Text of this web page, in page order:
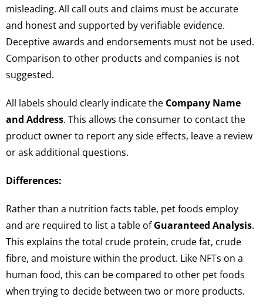
misleading. All call outs and claims must be accurate
and honest and supported by verifiable evidence.
Deceptive awards and endorsements must not be used.
Comparison to other products and companies is not
suggested.
All labels should clearly indicate the Company Name
and Address. This allows the consumer to contact the
product owner to report any side effects, leave a review
or ask additional questions.
Differences:
Rather than a nutrition facts table, pet foods employ
and are required to list a table ofGuaranteed Analysis.
This explains the total crude protein, crude fat, crude
fibre, and moisture within the product. Like NFTs on a
human food, this can be compared to other pet foods
when trying to decide between two or more products.